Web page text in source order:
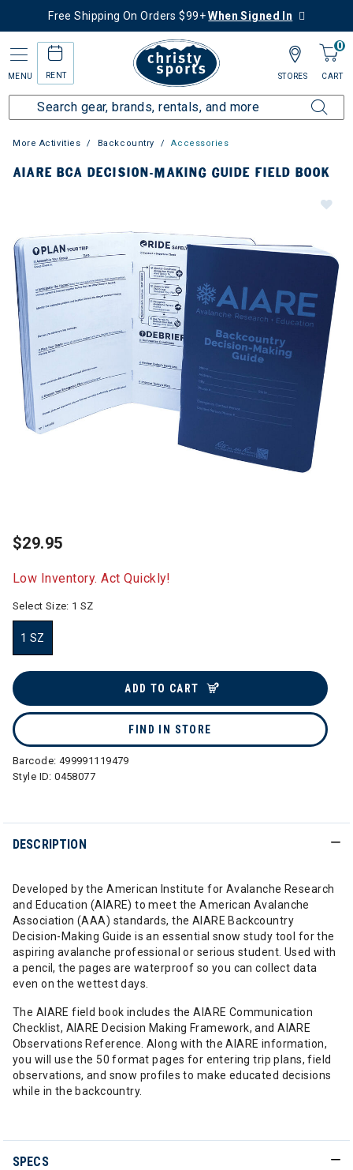
Free Shipping On Orders $99+When Signed In
MENU RENT
0
CART
STORES
More Activities Backcountry Accessories
AIARE BCA DECISION-MAKING GUIDE FIELD BOOK
$29.95
Low Inventory. Act Quickly!
Select Size: 1 SZ
1 SZ
ADD TO CART
FIND IN STORE
Barcode: 499991119479
Style ID:0458077
DESCRIPTION
Developed by the American Institute for Avalanche Research
and Education (AIARE) to meet the American Avalanche
Association (AAA) standards, the AIARE Backcountry
Decision-Making Guide is an essential snow study tool for the
aspiring avalanche professional or serious student. Used with
a pencil, the pages are waterproof so you can collect data
even on the wettest days.
The AIARE field book includes the AIARE Communication
Checklist, AIARE Decision Making Framework, and AIARE
Observations Reference. Along with the AIARE information,
you will use the 50 format pages for entering trip plans, field
observations, and snow profiles to make educated decisions
while in the backcountry.
SPECS